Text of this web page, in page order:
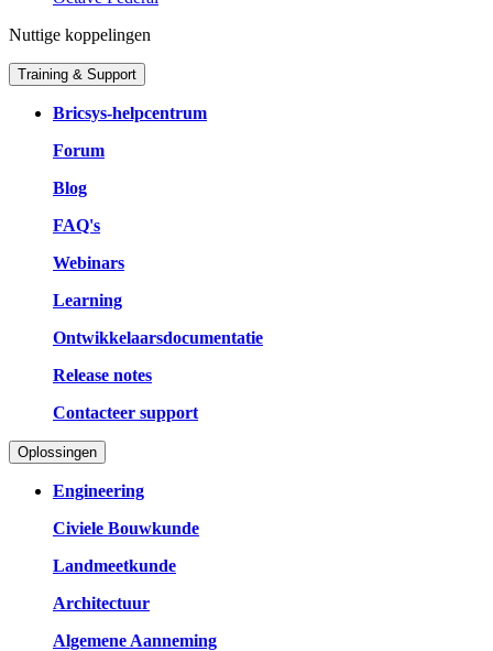
Nuttige koppelingen
Training & Support
Bricsys-helpcentrum
Forum
Blog
FAQ's
Webinars
Learning
Ontwikkelaarsdocumentatie
Release notes
Contacteer support
Oplossingen
Engineering
Civiele Bouwkunde
Landmeetkunde
Architectuur
Algemene Aanneming